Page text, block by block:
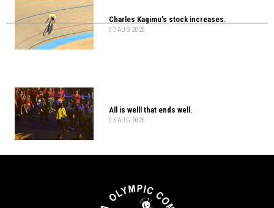
Charles Kagimu's stock increases.
03 AUG 2026
All is welll that ends well.
03 AUG 2026